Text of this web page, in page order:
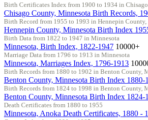
Birth Certificates Index from 1900 to 1934 in
Chisago County, Minnesota Birth Records,
Birth Record from 1955 to 1993 in Hennepin County,
Hennepin County, Minnesota Birth Index
Birth Data from 1822 to 1947 in Minnesota
Minnesota, Birth Index, 1822-1947 10000+
Marriage Data from 1796 to 1913 in Minnesota
Minnesota, Marriages Index, 1796-1913
Birth Records from 1880 to 1902 in Benton County,
Benton County, Minnesota Birth Index 1880-
Birth Records from 1824 to 1998 in Benton County,
Benton County, Minnesota Birth Index 1824-
Death Certificates from 1880 to 1955
Minnesota, Anoka Death Certificates, 1880 -